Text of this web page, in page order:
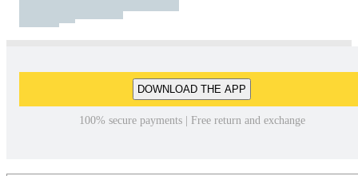
DOWNLOAD THE APP
100% secure payments | Free return and exchange